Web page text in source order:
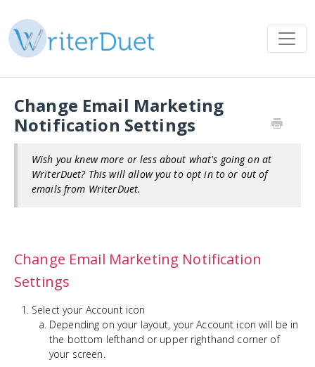
Change Email Marketing
Notification Settings
Wish you knew more or less about what's going on at
WriterDuet? This will allow you to opt in to or out of
emails from WriterDuet.
Change Email Marketing Notification
Settings
Select your Account icon
Depending on your layout, your Account icon will be in
the bottom lefthand or upper righthand corner of
your screen.